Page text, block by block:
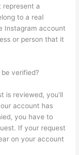
represent a
to a real
Instagram account
or person that it
verified?
is reviewed, you’ll
account has
you have to
If your request
on your account